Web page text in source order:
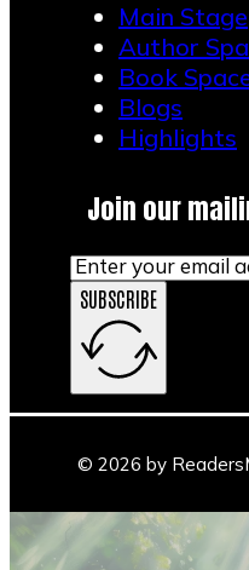
Main Stage
Author
Book
Blogs
Highlights
Join our
SUBSCRIBE
© 2026 by
Main Stage
Author Space
Book Space
Blogs
Highlights